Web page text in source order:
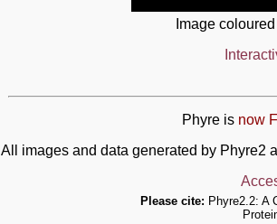
Image
Phyre is now
All images and data generated by Phyre2
Please cite: Phyre2.2: A